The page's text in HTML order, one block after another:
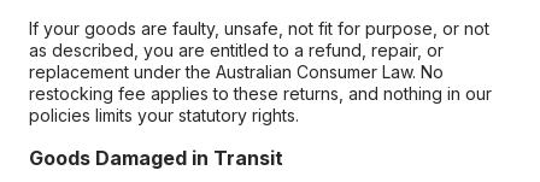
If your goods are faulty, unsafe, not fit for purpose, or not
as described, you are entitled to a refund, repair, or
replacement under the Australian Consumer Law. No
restocking fee applies to these returns, and nothing in our
policies limits your statutory rights.
Goods Damaged in Transit